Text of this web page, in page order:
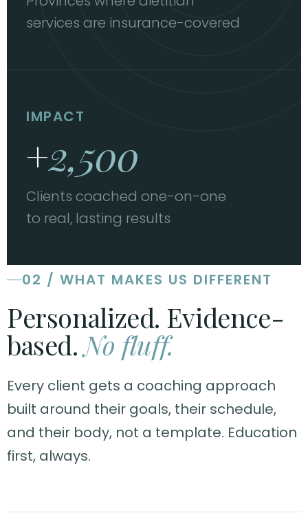
services are insurance-covered
IMPACT
+2,500
Clients coached one-on-one
to real, lasting results
02 / WHAT MAKES US DIFFERENT
Personalized. Evidence-
based.No fluff.
Every client gets a coaching approach
built around their goals, their schedule,
and their body, not a template. Education
first, always.